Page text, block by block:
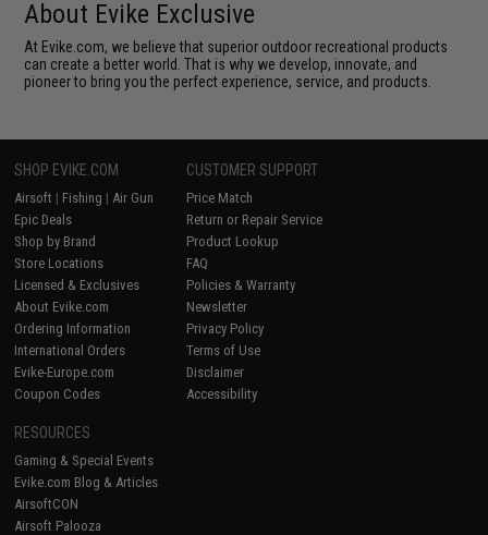
About Evike Exclusive
At Evike.com, we believe that superior outdoor recreational products
can create a better world. That is why we develop, innovate, and
pioneer to bring you the perfect experience, service, and products.
SHOP EVIKE.COM
Airsoft | Fishing | Air Gun
Epic Deals
Shop by Brand
Store Locations
Licensed & Exclusives
About Evike.com
Ordering Information
International Orders
Evike-Europe.com
Coupon Codes
CUSTOMER SUPPORT
Price Match
Return or Repair Service
Product Lookup
FAQ
Policies & Warranty
Newsletter
Privacy Policy
Terms of Use
Disclaimer
Accessibility
RESOURCES
Gaming & Special Events
Evike.com Blog & Articles
AirsoftCON
Airsoft Palooza